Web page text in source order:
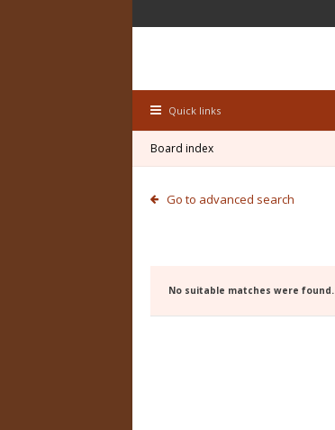
Quick links
Board index
Go to advanced search
No suitable matches were found.